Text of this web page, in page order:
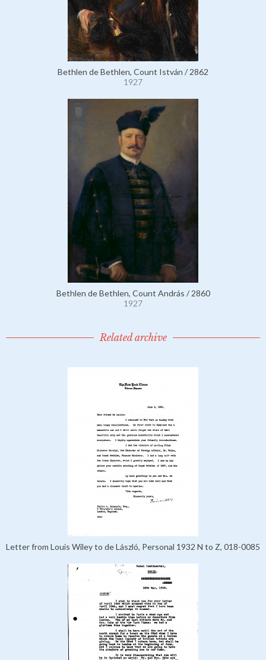
Bethlen de Bethlen, Count István / 2862
1927
Bethlen de Bethlen, Count András / 2860
1927
Related archive
Letter from Louis Wiley to de László, Personal 1932 N to Z, 018-0085